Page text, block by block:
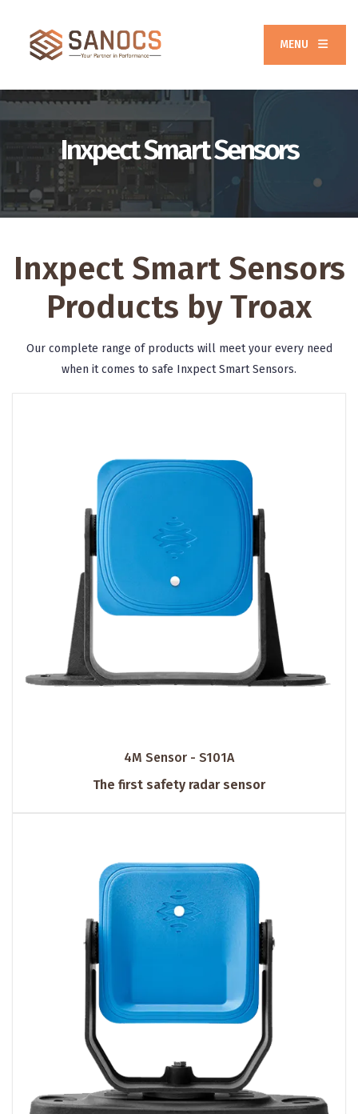
MENU
Inxpect Smart Sensors
Inxpect Smart Sensors
Products by Troax
Our complete range of products will meet your every need
when it comes to safe Inxpect Smart Sensors.
4M Sensor - S101A
The first safety radar sensor